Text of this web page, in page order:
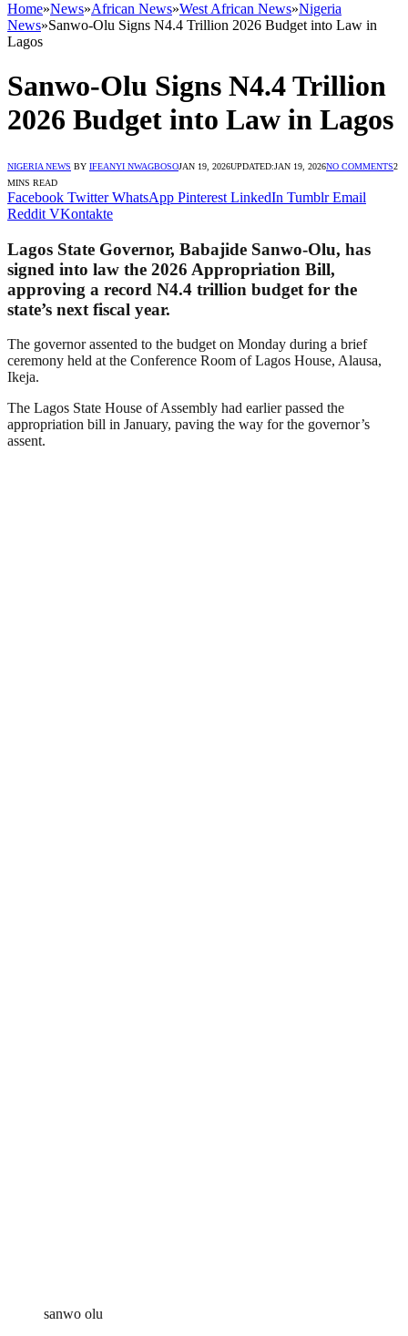
Home»News»African News»West African News»Nigeria
News»Sanwo-Olu Signs N4.4 Trillion 2026 Budget into Law in
Lagos
Sanwo-Olu Signs N4.4 Trillion
2026 Budget into Law in Lagos
NIGERIA NEWS BY IFEANYI NWAGBOSOJAN 19, 2026UPDATED:JAN 19, 2026NO COMMENTS2
MINS READ
Facebook Twitter WhatsApp Pinterest LinkedIn Tumblr Email
Reddit VKontakte
Lagos State Governor, Babajide Sanwo-Olu, has
signed into law the 2026 Appropriation Bill,
approving a record N4.4 trillion budget for the
state’s next fiscal year.
The governor assented to the budget on Monday during a brief
ceremony held at the Conference Room of Lagos House, Alausa,
Ikeja.
The Lagos State House of Assembly had earlier passed the
appropriation bill in January, paving the way for the governor’s
assent.
sanwo olu